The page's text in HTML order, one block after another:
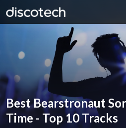
Best Bearstronaut
Time - Top 10 Tracks